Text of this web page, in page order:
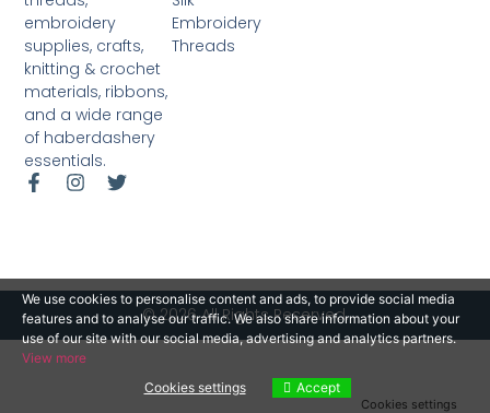
embroidery
supplies, crafts,
knitting & crochet
materials, ribbons,
and a wide range
of haberdashery
essentials.
Embroidery
Threads
© 2026 All Rights Reserved.
We use cookies to personalise content and ads, to provide social media
features and to analyse our traffic. We also share information about your
use of our site with our social media, advertising and analytics partners.
View more
Cookies settings
Accept
Cookies settings